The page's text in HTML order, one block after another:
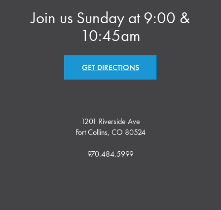
Join us Sunday at 9:00 &
10:45am
GET DIRECTIONS
1201 Riverside Ave
Fort Collins, CO 80524
970.484.5999